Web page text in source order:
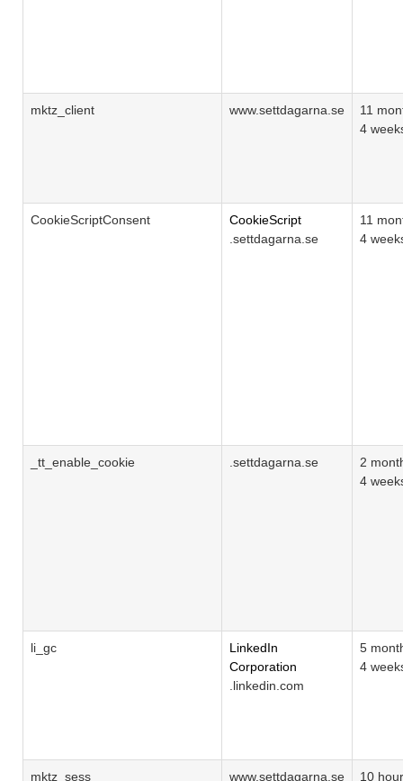
mktz_client www.settdagarna.se
11
4
CookieScriptConsent
CookieScript
.settdagarna.se
11
4
_tt_enable_cookie .settdagarna.se
2
4
li_gc
LinkedIn
Corporation
.linkedin.com
5
4
mktz_sess www.settdagarna.se 10